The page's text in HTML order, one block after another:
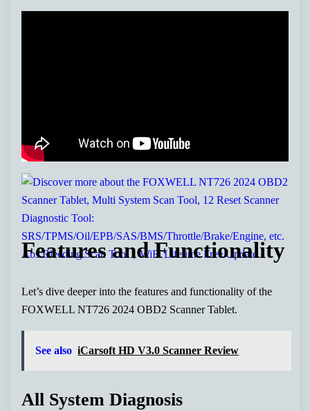
Features and Functionality
Let’s dive deeper into the features and functionality of the
FOXWELL NT726 2024 OBD2 Scanner Tablet.
See also iCarsoft HD V3.0 Scanner Review
All System Diagnosis